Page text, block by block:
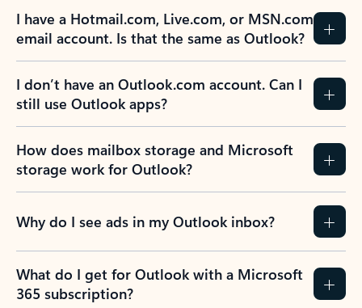
I have a Hotmail.com, Live.com, or MSN.com
email account. Is that the same as Outlook?
I don’t have an Outlook.com account. Can I
still use Outlook apps?
How does mailbox storage and Microsoft
storage work for Outlook?
Why do I see ads in my Outlook inbox?
What do I get for Outlook with a Microsoft
365 subscription?